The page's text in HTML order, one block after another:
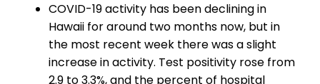
COVID-19 activity has been declining in
Hawaii for around two months now, but in
the most recent week there was a slight
increase in activity. Test positivity rose from
2.9 to 3.3%, and the percent of hospital